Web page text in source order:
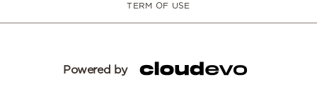
TERM OF USE
Powered by